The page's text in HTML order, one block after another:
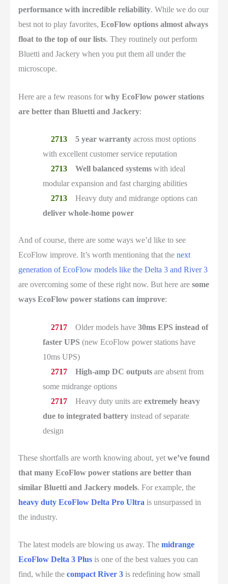
performance with incredible reliability. While we do our
best not to play favorites, EcoFlow options almost always
float to the top of our lists. They routinely out perform
Bluetti and Jackery when you put them all under the
microscope.
Here are a few reasons for why EcoFlow power stations
are better than Bluetti and Jackery:
5 year warranty across most options
with excellent customer service reputation
Well balanced systems with ideal
modular expansion and fast charging abilities
Heavy duty and midrange options can
deliver whole-home power
And of course, there are some ways we’d like to see
EcoFlow improve. It’s worth mentioning that the next
generation of EcoFlow models like the Delta 3 and River 3
are overcoming some of these right now. But here are some
ways EcoFlow power stations can improve:
Older models have 30ms EPS instead of
faster UPS (new EcoFlow power stations have
10ms UPS)
High-amp DC outputs are absent from
some midrange options
Heavy duty units are extremely heavy
due to integrated battery instead of separate
design
These shortfalls are worth knowing about, yet we’ve found
that many EcoFlow power stations are better than
similar Bluetti and Jackery models. For example, the
heavy duty EcoFlow Delta Pro Ultra is unsurpassed in
the industry.
The latest models are blowing us away. The midrange
EcoFlow Delta 3 Plus is one of the best values you can
find, while the compact River 3 is redefining how small